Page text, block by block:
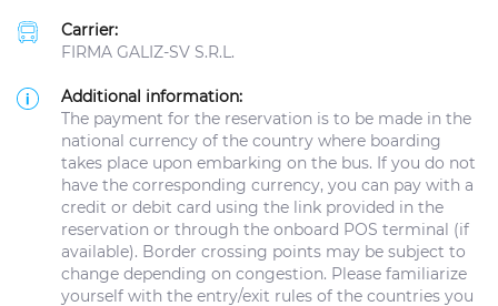
Carrier:
FIRMA GALIZ-SV S.R.L.
Additional information:
The payment for the reservation is to be made in the
national currency of the country where boarding
takes place upon embarking on the bus. If you do not
have the corresponding currency, you can pay with a
credit or debit card using the link provided in the
reservation or through the onboard POS terminal (if
available). Border crossing points may be subject to
change depending on congestion. Please familiarize
yourself with the entry/exit rules of the countries you